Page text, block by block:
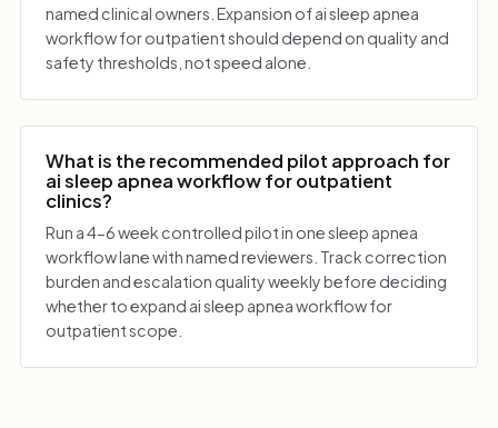
named clinical owners. Expansion of ai sleep apnea
workflow for outpatient should depend on quality and
safety thresholds, not speed alone.
What is the recommended pilot approach for
ai sleep apnea workflow for outpatient
clinics?
Run a 4-6 week controlled pilot in one sleep apnea
workflow lane with named reviewers. Track correction
burden and escalation quality weekly before deciding
whether to expand ai sleep apnea workflow for
outpatient scope.